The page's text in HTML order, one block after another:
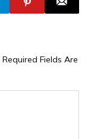
Required Fields Are